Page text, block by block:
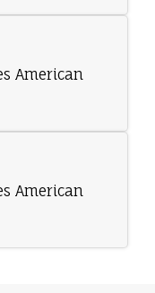
American
American